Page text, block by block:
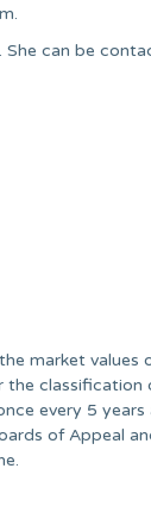
She can be
market
every 5
of Appeal